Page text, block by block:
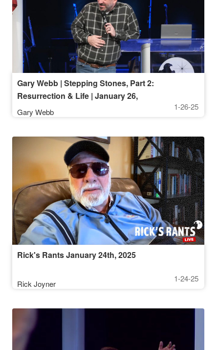
Gary Webb | Stepping Stones, Part 2:
Resurrection & Life | January 26,
2025, 10AM
Gary Webb
1-26-25
Rick's Rants January 24th, 2025
Rick Joyner
1-24-25